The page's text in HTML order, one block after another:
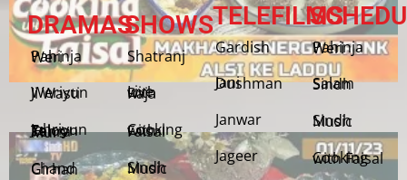
DRAMAS
Pahinja Weri
Weriyun Ji Wasti
Jehriyun Zaloon Tehra Murs
Chand Girhan
SHOWS
Shatranj
Live with Raja
Cooking with Faisal
Sindh Music
TELEFILMS
Gardish
Jani Dushman
Janwar
Jageer
Pahinja Weri
Salam Sindh
Sindh Music
Cooking with Faisal